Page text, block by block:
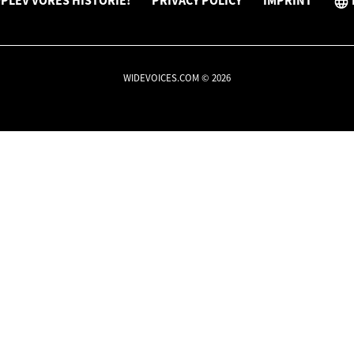
WIDEVOICES.COM © 2026